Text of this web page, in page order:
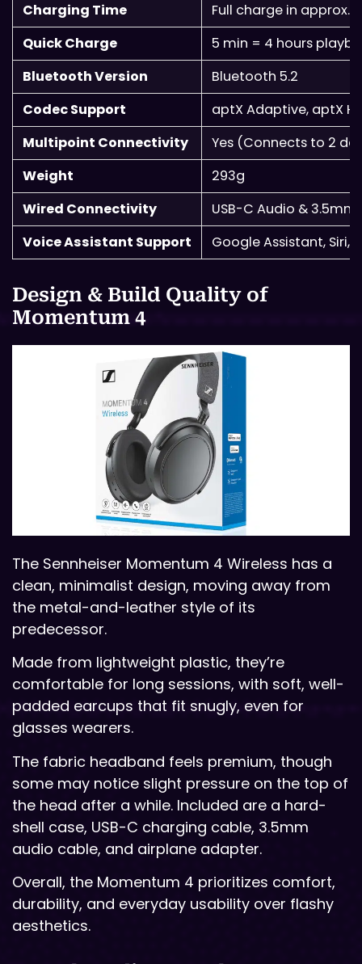
Charging Time
Full charge in approx.
Quick Charge
5 min = 4 hours
Bluetooth Version
Bluetooth 5.2
Codec Support
aptX Adaptive, aptX
Multipoint Connectivity
Yes (Connects to 2
Weight
293g
Wired Connectivity
USB-C Audio &
Voice Assistant Support
Google Assistant, Siri,
Design & Build Quality of
Momentum 4
The Sennheiser Momentum 4 Wireless has a
clean, minimalist design, moving away from
the metal-and-leather style of its
predecessor.
Made from lightweight plastic, they’re
comfortable for long sessions, with soft, well-
padded earcups that fit snugly, even for
glasses wearers.
The fabric headband feels premium, though
some may notice slight pressure on the top of
the head after a while. Included are a hard-
shell case, USB-C charging cable, 3.5mm
audio cable, and airplane adapter.
Overall, the Momentum 4 prioritizes comfort,
durability, and everyday usability over flashy
aesthetics.